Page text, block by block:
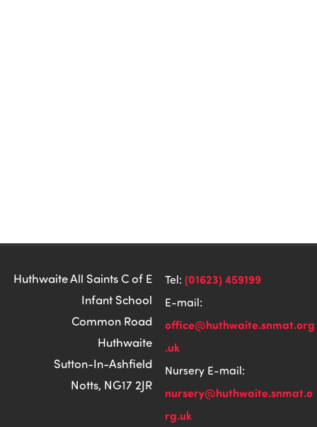
Huthwaite All Saints C of E
Infant School
Common Road
Huthwaite
Sutton-In-Ashfield
Notts, NG17 2JR
Tel: (01623) 459199
E-mail:
office@huthwaite.snmat.org
.uk
Nursery E-mail:
nursery@huthwaite.snmat.o
rg.uk